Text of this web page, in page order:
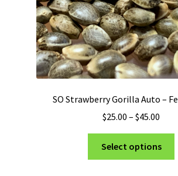
SO Strawberry Gorilla Auto –
$25.00 – $45.00
range:
$25.00
Select options